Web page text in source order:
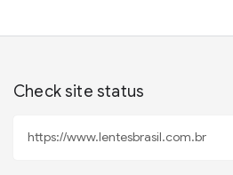
Check site status